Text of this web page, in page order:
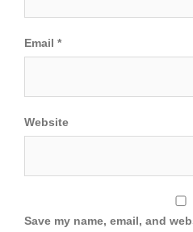
Email *
Website
Save my name, email, and